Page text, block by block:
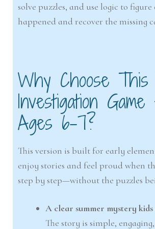
solve puzzles, and use logic to
happened and recover the missing
Why Choose This
Investigation
Ages 6–7?
This version is built for early
enjoy stories and feel proud when
step by step—without the puzzles
A clear summer mystery
The story is simple,